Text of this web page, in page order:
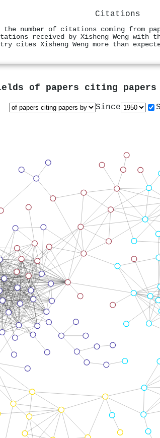
Citations
the number of citations coming from
received by Xisheng Weng with
cites Xisheng Weng more than
of papers citing papers
Since